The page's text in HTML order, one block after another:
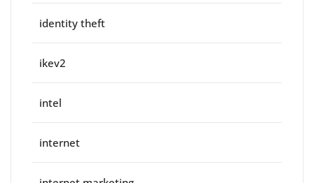
identity theft
ikev2
intel
internet